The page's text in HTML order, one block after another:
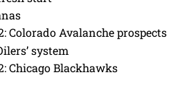
Colorado Avalanche prospects
system
Chicago Blackhawks